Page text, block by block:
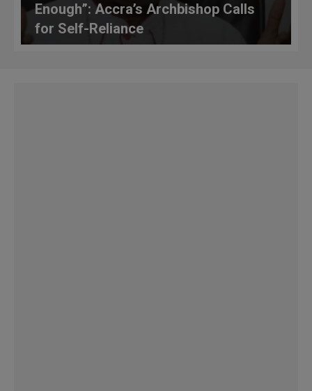
Enough”: Accra’s Archbishop Calls
for Self-Reliance